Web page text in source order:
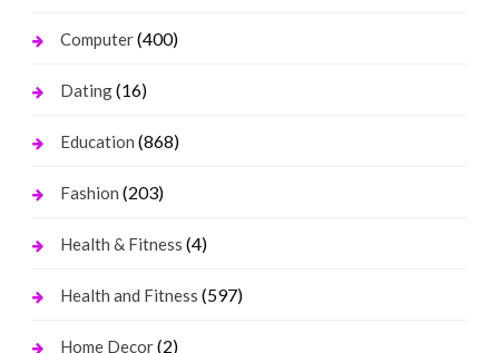
Computer(400)
Dating(16)
Education (868)
Fashion (203)
Health & Fitness (4)
Health and Fitness (597)
Home Decor(2)